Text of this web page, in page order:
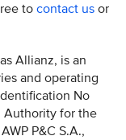
to contact us or
Allianz, is an
and operating
No
Authority for the
P&C S.A.,